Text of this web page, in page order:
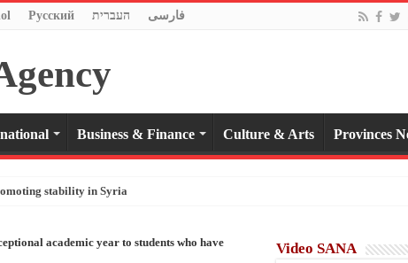
Pусский העברית فارسی
Business & Finance Culture & Arts Provinces
stability in Syria
academic year to students who have
Video SANA